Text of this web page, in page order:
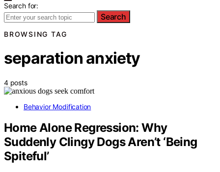
Search for:
Search
BROWSING TAG
separation anxiety
4 posts
Behavior Modification
Home Alone Regression: Why
Suddenly Clingy Dogs Aren’t ‘Being
Spiteful’